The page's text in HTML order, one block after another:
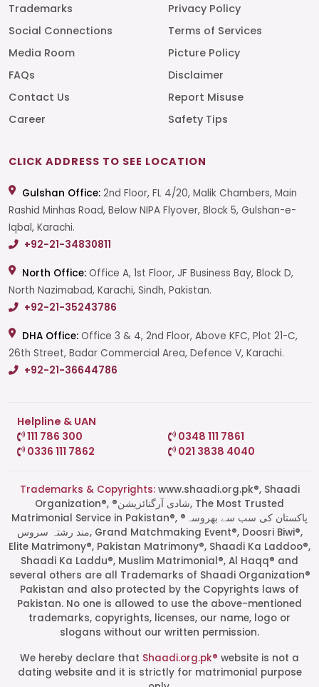
Start a Conversation
Click the WhatsApp icon next to
your preferred consultant to start a
Trademarks
Social Connections
Media Room
FAQs
Contact Us
Career
Privacy Policy
Terms of Services
Picture Policy
Disclaimer
Report Misuse
Safety Tips
CLICK ADDRESS TO SEE LOCATION
Gulshan Office: 2nd Floor, FL 4/20, Malik Chambers, Main
Rashid Minhas Road, Below NIPA Flyover, Block 5, Gulshan-e-
Iqbal, Karachi.
+92-21-34830811
North Office: Office A, 1st Floor, JF Business Bay, Block D,
North Nazimabad, Karachi, Sindh, Pakistan.
+92-21-35243786
DHA Office: Office 3 & 4, 2nd Floor, Above KFC, Plot 21-C,
26th Street, Badar Commercial Area, Defence V, Karachi.
+92-21-36644786
Helpline & UAN
111 786 300
0348 111 7861
0336 111 7862
021 3838 4040
Trademarks & Copyrights:www.shaadi.org.pk®, Shaadi
Organization®, ®شادی آرگنائزیشن, The Most Trusted
Matrimonial Service in Pakistan®, ®پاکستان کی سب سے بھروسہ
مند رشتہ سروس, Grand Matchmaking Event®, Doosri Biwi®,
Elite Matrimony®, Pakistan Matrimony®, Shaadi Ka Laddoo®,
Shaadi Ka Laddu®, Muslim Matrimonial®, Al Haqq® and
several others are all Trademarks of Shaadi Organization®
Pakistan and also protected by the Copyrights laws of
Pakistan. No one is allowed to use the above-mentioned
trademarks, copyrights, licenses, our name, logo or
slogans without our written permission.
We hereby declare that Shaadi.org.pk® website is not a
dating website and it is strictly for matrimonial purpose